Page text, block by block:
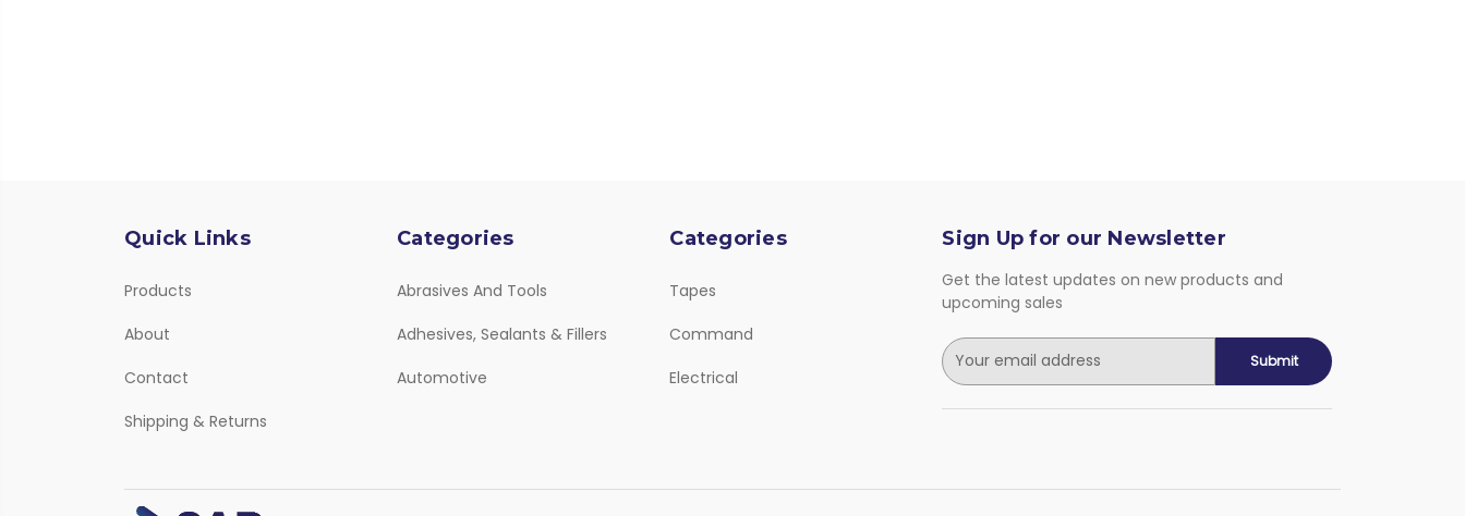
Quick Links
Products
About
Contact
Shipping & Returns
Categories
Abrasives And Tools
Adhesives, Sealants & Fillers
Automotive
Categories
Tapes
Command
Electrical
Sign Up for our Newsletter
Get the latest updates on new products and
upcoming sales
E
m
i
d